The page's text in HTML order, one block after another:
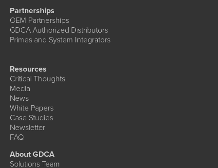
Partnerships
OEM Partnerships
GDCA Authorized Distributors
Primes and System Integrators
Resources
Critical Thoughts
Media
News
White Papers
Case Studies
Newsletter
FAQ
About GDCA
Solutions Team